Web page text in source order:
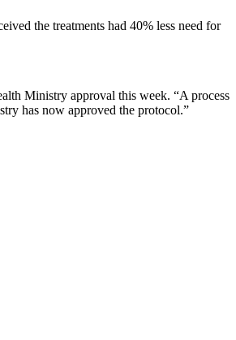
the treatments had 40% less need for
Ministry approval this week. “A process
has now approved the protocol.”